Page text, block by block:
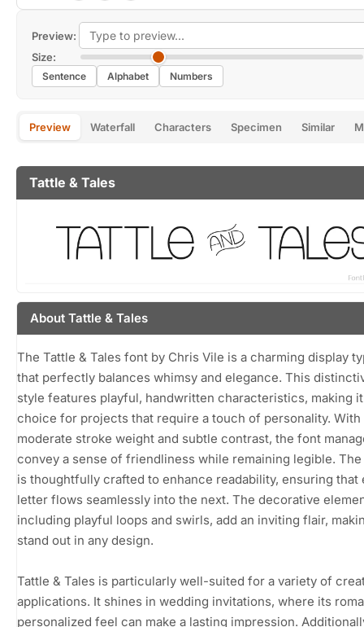
Preview:
Size:
Sentence Alphabet Numbers
Preview Waterfall Characters Specimen Similar
Tattle & Tales
About Tattle & Tales
The Tattle & Tales font by Chris Vile is a charming display
that perfectly balances whimsy and elegance. This
style features playful, handwritten characteristics, making
choice for projects that require a touch of personality. With
moderate stroke weight and subtle contrast, the font
convey a sense of friendliness while remaining legible.
is thoughtfully crafted to enhance readability, ensuring that
letter flows seamlessly into the next. The decorative
including playful loops and swirls, add an inviting flair,
stand out in any design.
Tattle & Tales is particularly well-suited for a variety of
applications. It shines in wedding invitations, where its
personalized feel can make a lasting impression.